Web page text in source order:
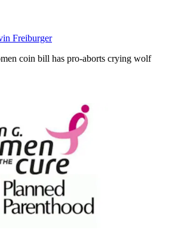
Freiburger
coin bill has pro-aborts crying wolf